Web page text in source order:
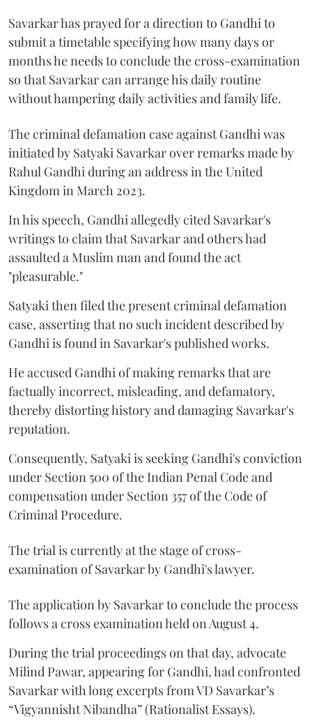
Savarkar has prayed for a direction to Gandhi to
submit a timetable specifying how many days or
months he needs to conclude the cross-examination
so that Savarkar can arrange his daily routine
without hampering daily activities and family life.
The criminal defamation case against Gandhi was
initiated by Satyaki Savarkar over remarks made by
Rahul Gandhi during an address in the United
Kingdom in March 2023.
In his speech, Gandhi allegedly cited Savarkar's
writings to claim that Savarkar and others had
assaulted a Muslim man and found the act
"pleasurable."
Satyaki then filed the present criminal defamation
case, asserting that no such incident described by
Gandhi is found in Savarkar's published works.
He accused Gandhi of making remarks that are
factually incorrect, misleading, and defamatory,
thereby distorting history and damaging Savarkar's
reputation.
Consequently, Satyaki is seeking Gandhi's conviction
under Section 500 of the Indian Penal Code and
compensation under Section 357 of the Code of
Criminal Procedure.
The trial is currently at the stage of cross-
examination of Savarkar by Gandhi's lawyer.
The application by Savarkar to conclude the process
follows a cross examination held on August 4.
During the trial proceedings on that day, advocate
Milind Pawar, appearing for Gandhi, had confronted
Savarkar with long excerpts from VD Savarkar’s
“Vigyannisht Nibandha” (Rationalist Essays).